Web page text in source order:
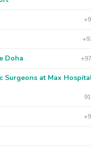
Doha
Surgeons at Max